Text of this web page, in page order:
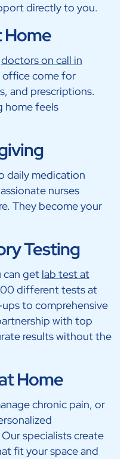
directly to you.
Home
doctors on call in
come for
and prescriptions.
home feels
daily medication
nurses
They become your
Testing
can get lab test at
different tests at
to comprehensive
with top
results without the
Home
chronic pain, or
specialists create
fit your space and